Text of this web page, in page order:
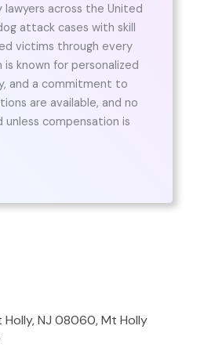
across the United
attack cases with skill
victims through every
known for personalized
and a commitment to
are available, and no
unless compensation is
Holly, NJ 08060, Mt Holly